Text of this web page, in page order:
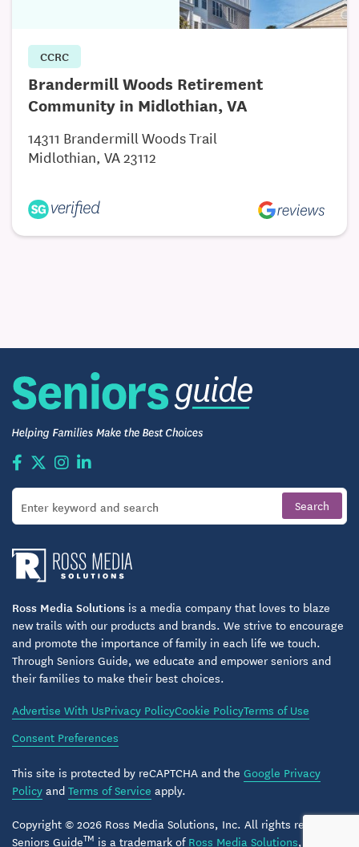
CCRC
Brandermill Woods Retirement
Community in Midlothian, VA
14311 Brandermill Woods Trail
Midlothian, VA 23112
Ross Media Solutions is a media company that loves to blaze
new trails with our products and brands. We strive to encourage
and promote the importance of family in each life we touch.
Through Seniors Guide, we educate and empower seniors and
their families to make their best choices.
Advertise With UsPrivacy PolicyCookie PolicyTerms of Use
Consent Preferences
This site is protected by reCAPTCHA and the Google Privacy
PolicyandTerms of Service apply.
Copyright © 2026 Ross Media Solutions, Inc. All rights reserved.
Seniors GuideTM is a trademark ofRoss Media Solutions, Inc.